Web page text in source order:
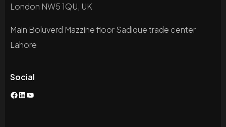
London NW5 1QU, UK
Main Boluverd Mazzine floor Sadique trade center
Lahore
Social
Facebook
LinkedIn
YouTube